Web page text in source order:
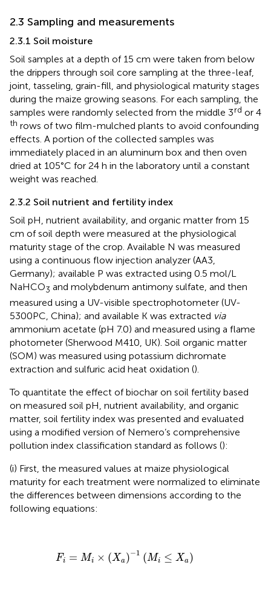
2.3 Sampling and measurements
2.3.1 Soil moisture
Soil samples at a depth of 15 cm were taken from below
the drippers through soil core sampling at the three-leaf,
joint, tasseling, grain-fill, and physiological maturity stages
during the maize growing seasons. For each sampling, the
samples were randomly selected from the middle 3rd or 4
th rows of two film-mulched plants to avoid confounding
effects. A portion of the collected samples was
immediately placed in an aluminum box and then oven
dried at 105°C for 24 h in the laboratory until a constant
weight was reached.
2.3.2 Soil nutrient and fertility index
Soil pH, nutrient availability, and organic matter from 15
cm of soil depth were measured at the physiological
maturity stage of the crop. Available N was measured
using a continuous flow injection analyzer (AA3,
Germany); available P was extracted using 0.5 mol/L
NaHCO3 and molybdenum antimony sulfate, and then
measured using a UV-visible spectrophotometer (UV-
5300PC, China); and available K was extracted via
ammonium acetate (pH 7.0) and measured using a flame
photometer (Sherwood M410, UK). Soil organic matter
(SOM) was measured using potassium dichromate
extraction and sulfuric acid heat oxidation ().
To quantitate the effect of biochar on soil fertility based
on measured soil pH, nutrient availability, and organic
matter, soil fertility index was presented and evaluated
using a modified version of Nemero’s comprehensive
pollution index classification standard as follows ():
(i) First, the measured values at maize physiological
maturity for each treatment were normalized to eliminate
the differences between dimensions according to the
following equations:
Fi = Mi × (Xa )−1 (Mi ≤ Xa)
= M Xa −1 M i≤ a )